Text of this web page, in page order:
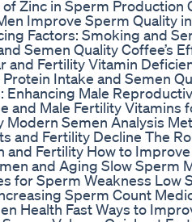
Zinc in Sperm Production
Improve Sperm Quality
Factors: Smoking and
Semen Quality Coffee’s
and Fertility Vitamin
Intake and Semen
Enhancing Male
and Male Fertility Vitamins
Modern Semen Analysis
and Fertility Decline The
and Fertility How to
and Aging Slow Sperm
for Sperm Weakness Low
Sperm Count
Health Fast Ways to